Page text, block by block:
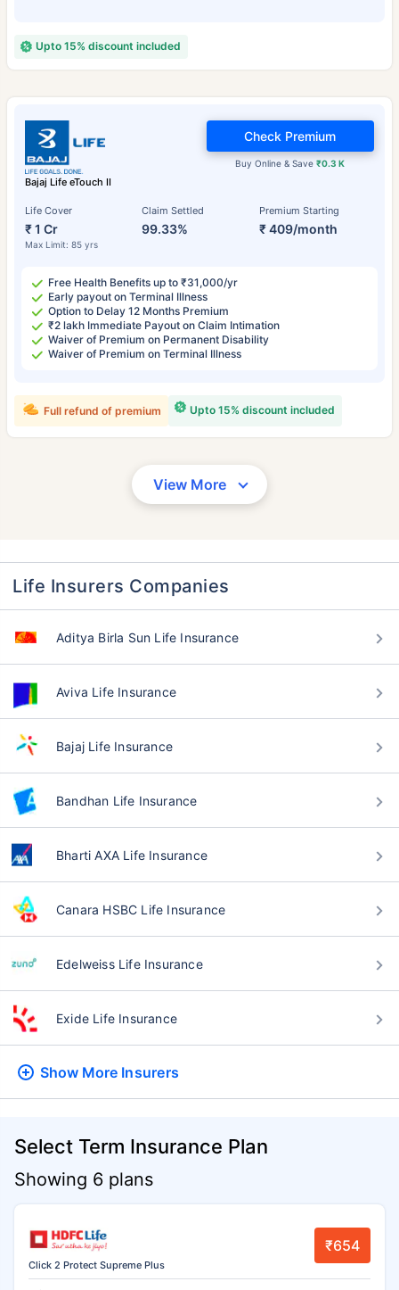
Upto 15% discount included
Bajaj Life eTouch II
Life Cover
₹ 1 Cr
Max Limit: 85 yrs
Claim Settled
99.33%
Premium Starting
₹ 409/month
Buy Online & Save₹0.3 K
Check Premium
Free Health Benefits up to ₹31,000/yr
Early payout on Terminal Illness
Option to Delay 12 Months Premium
₹2 lakh Immediate Payout on Claim Intimation
Waiver of Premium on Permanent Disability
Waiver of Premium on Terminal Illness
Upto 15% discount included
Full refund of premium
View More
Life Insurers Companies
Aditya Birla Sun Life Insurance
Aviva Life Insurance
Bajaj Life Insurance
Bandhan Life Insurance
Bharti AXA Life Insurance
Canara HSBC Life Insurance
Edelweiss Life Insurance
Exide Life Insurance
Show More Insurers
Select Term Insurance Plan
Showing 6 plans
Click 2 Protect Supreme Plus
₹654